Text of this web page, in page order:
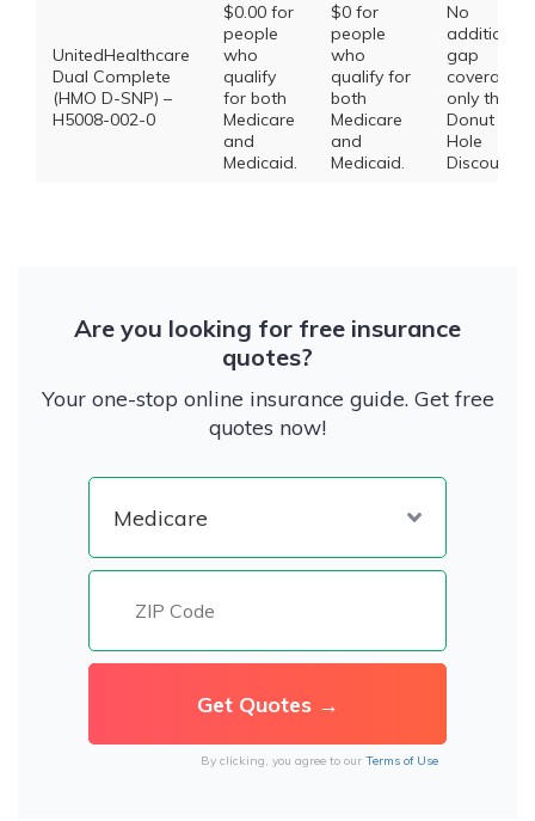
UnitedHealthcare
Dual Complete
(HMO D-SNP) –
H5008-002-0
$0.00 for
people
who
qualify
for both
Medicare
and
Medicaid.
$0 for
people
who
qualify for
both
Medicare
and
Medicaid.
No
additional
gap
coverage,
only the
Donut
Hole
Discount
Are you looking for free insurance
quotes?
Your one-stop online insurance guide. Get free
quotes now!
By clicking, you agree to our Terms of Use